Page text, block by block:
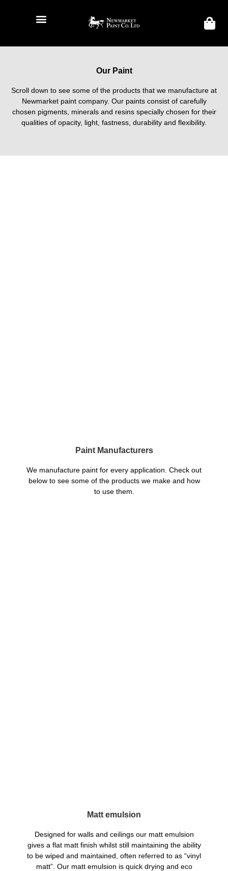
Our Paint
Scroll down to see some of the products that we manufacture at
Newmarket paint company. Our paints consist of carefully
chosen pigments, minerals and resins specially chosen for their
qualities of opacity, light, fastness, durability and flexibility.
Paint Manufacturers
We manufacture paint for every application. Check out
below to see some of the products we make and how
to use them.
Matt emulsion
Designed for walls and ceilings our matt emulsion
gives a flat matt finish whilst still maintaining the ability
to be wiped and maintained, often referred to as “vinyl
matt”. Our matt emulsion is quick drying and eco